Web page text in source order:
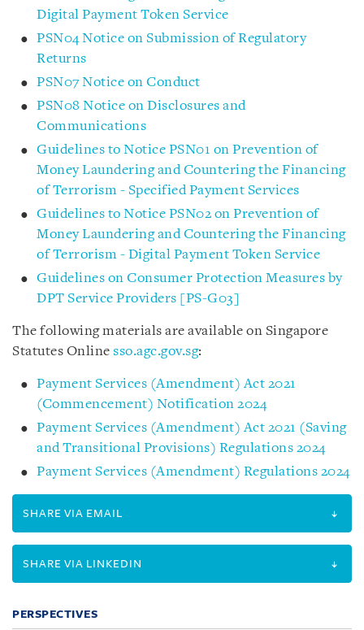
Digital Payment Token Service
PSN04 Notice on Submission of Regulatory
Returns
PSN07 Notice on Conduct
PSN08 Notice on Disclosures and
Communications
Guidelines to Notice PSN01 on Prevention of
Money Laundering and Countering the Financing
of Terrorism - Specified Payment Services
Guidelines to Notice PSN02 on Prevention of
Money Laundering and Countering the Financing
of Terrorism - Digital Payment Token Service
Guidelines on Consumer Protection Measures by
DPT Service Providers [PS-G03]
The following materials are available on Singapore
Statutes Online sso.agc.gov.sg:
Payment Services (Amendment) Act 2021
(Commencement) Notification 2024
Payment Services (Amendment) Act 2021 (Saving
and Transitional Provisions) Regulations 2024
Payment Services (Amendment) Regulations 2024
SHARE VIA EMAIL
SHARE VIA LINKEDIN
PERSPECTIVES